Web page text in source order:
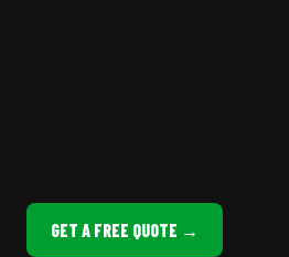
GET A FREE QUOTE →